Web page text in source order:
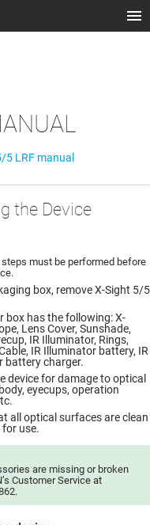
5 LRF manual
the Device
must be performed before
box, remove X-Sight 5/5
box has the following: X-
Lens Cover, Sunshade,
IR Illuminator, Rings,
IR Illuminator battery, IR
battery charger.
device for damage to optical
eyecups, operation
all optical surfaces are clean
use.
are missing or broken
Customer Service at